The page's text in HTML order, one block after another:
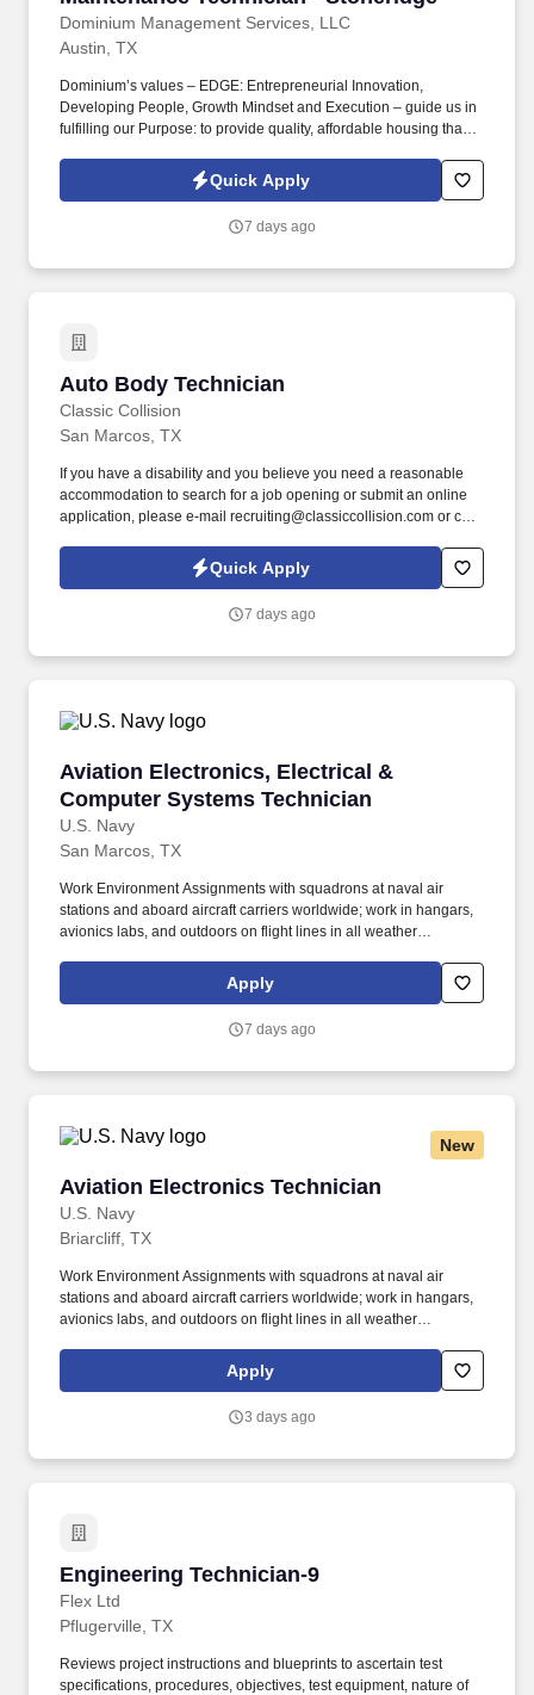
Dominium Management Services, LLC
Austin, TX
Dominium’s values – EDGE: Entrepreneurial Innovation,
Developing People, Growth Mindset and Execution – guide us in
fulfilling our Purpose: to provide quality, affordable housing that
and financial partners. We also provide a comprehensive benefits
package for eligible employees, including Basic Life and AD&D;
Short and Long-Term Disability insurance.
Quick Apply
7 days ago
Auto Body Technician
Classic Collision
Auto Body Technician
San Marcos, TX
If you have a disability and you believe you need a reasonable
accommodation to search for a job opening or submit an online
application, please e-mail recruiting@classiccollision.com or call
hydraulic windows, and seat operating equipment to gain access
to damaged area of vehicle if needed.
Quick Apply
7 days ago
Aviation Electronics, Electrical &
Computer Systems Technician
U.S. Navy
Aviation Electronics, Electrical & Computer
San Marcos, TX
Work Environment Assignments with squadrons at naval air
stations and aboard aircraft carriers worldwide; work in hangars,
avionics labs, and outdoors on flight lines in all weather
other aviation ratings and aircrew in a structured maintenance
organization; potential temporary duty with detachments and
Additional qualifications for this job may include: United States
manual dexterity, good memory, and physical fitness sufficient to
work safely on flight lines, in hangars, and on shipboard aircraft.
Apply
7 days ago
New
Aviation Electronics Technician
U.S. Navy
Aviation Electronics Technician
Briarcliff, TX
Work Environment Assignments with squadrons at naval air
stations and aboard aircraft carriers worldwide; work in hangars,
avionics labs, and outdoors on flight lines in all weather
other aviation ratings and aircrew in a structured maintenance
organization; potential temporary duty with detachments and
Additional qualifications for this job may include: United States
work safely on flight lines, in hangars, and on shipboard aircraft.
Apply
3 days ago
Engineering Technician-9
Flex Ltd
Engineering Technician-9
Pflugerville, TX
Reviews project instructions and blueprints to ascertain test
specifications, procedures, objectives, test equipment, nature of